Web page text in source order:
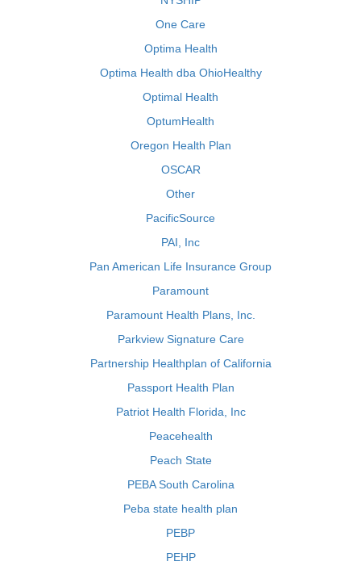
One Care
Optima Health
Optima Health dba OhioHealthy
Optimal Health
OptumHealth
Oregon Health Plan
OSCAR
Other
PacificSource
PAI, Inc
Pan American Life Insurance Group
Paramount
Paramount Health Plans, Inc.
Parkview Signature Care
Partnership Healthplan of California
Passport Health Plan
Patriot Health Florida, Inc
Peacehealth
Peach State
PEBA South Carolina
Peba state health plan
PEBP
PEHP